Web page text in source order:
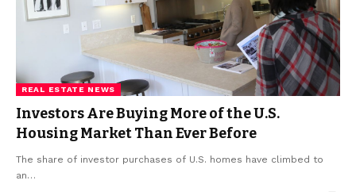
REAL ESTATE NEWS
Investors Are Buying More of the U.S.
Housing Market Than Ever Before
The share of investor purchases of U.S. homes have climbed to
an…